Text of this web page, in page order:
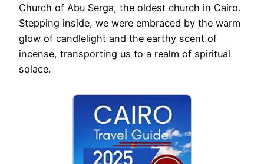
Church of Abu Serga, the oldest church in Cairo.
Stepping inside, we were embraced by the warm
glow of candlelight and the earthy scent of
incense, transporting us to a realm of spiritual
solace.